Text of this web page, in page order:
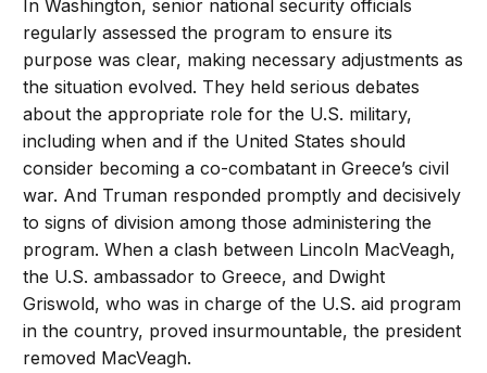
In Washington, senior national security officials
regularly assessed the program to ensure its
purpose was clear, making necessary adjustments as
the situation evolved. They held serious debates
about the appropriate role for the U.S. military,
including when and if the United States should
consider becoming a co-combatant in Greece’s civil
war. And Truman responded promptly and decisively
to signs of division among those administering the
program. When a clash between Lincoln MacVeagh,
the U.S. ambassador to Greece, and Dwight
Griswold, who was in charge of the U.S. aid program
in the country, proved insurmountable, the president
removed MacVeagh.